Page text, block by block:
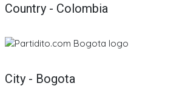
Country - Colombia
City - Bogota